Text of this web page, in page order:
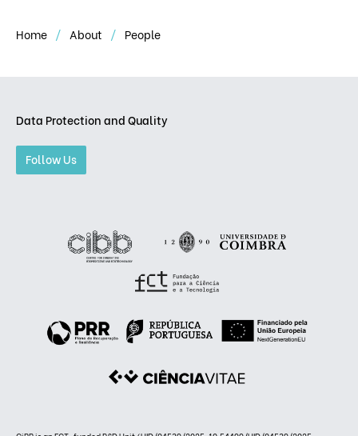
Home About People
Data Protection and Quality
Follow Us